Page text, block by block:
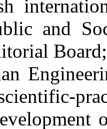
and
Board;